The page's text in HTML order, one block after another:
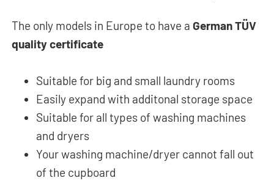
The only models in Europe to have a German TÜV
quality certificate
Suitable for big and small laundry rooms
Easily expand with additonal storage space
Suitable for all types of washing machines
and dryers
Your washing machine/dryer cannot fall out
of the cupboard